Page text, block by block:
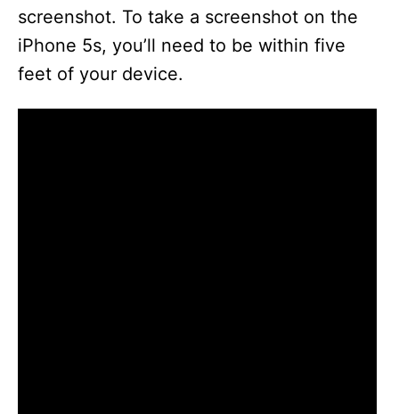
screenshot. To take a screenshot on the
iPhone 5s, you’ll need to be within five
feet of your device.